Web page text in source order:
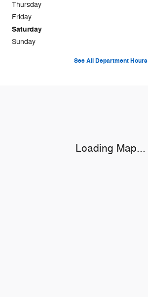
Thursday
Friday
Saturday
Sunday
See All Department Hours
Loading Map...